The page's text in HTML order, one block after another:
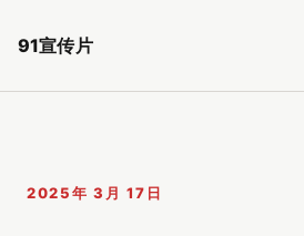
91宣传片
2025年 3月 17日